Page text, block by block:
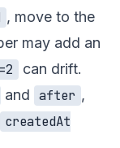
, move to the
may add an
can drift.
and after ,
createdAt